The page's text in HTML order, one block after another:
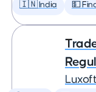
🇮🇳 India 💵
Luxoft